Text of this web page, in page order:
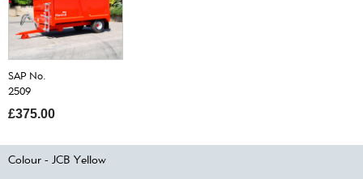
SAP No.
2509
£375.00
Colour - JCB Yellow